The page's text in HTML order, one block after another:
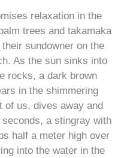
relaxation in the
trees and takamaka
sundowner on the
As the sun sinks into
rocks, a dark brown
in the shimmering
of us, dives away and
a stingray with
half a meter high over
into the water in the